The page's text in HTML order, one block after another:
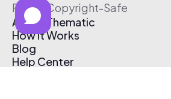
Free & Copyright-Safe
About Thematic
How It Works
Blog
Help Center